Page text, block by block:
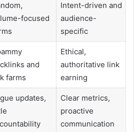
focused
Intent-driven and
audience-
specific
and
farms
Ethical,
authoritative link
earning
updates,
Clear metrics,
proactive
communication